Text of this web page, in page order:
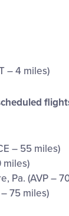
– 4 miles)
– 55 miles)
miles)
Pa. (AVP –
75 miles)